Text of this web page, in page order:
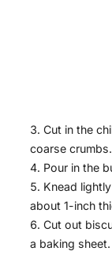
Cut in the
coarse crumbs.
Pour in the
Knead
about 1-inch
Cut out
a baking sheet.